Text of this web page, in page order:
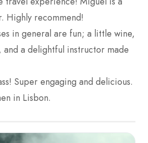
Highly recommend!
in general are fun; a little wine,
a delightful instructor made
Super engaging and delicious.
in Lisbon.